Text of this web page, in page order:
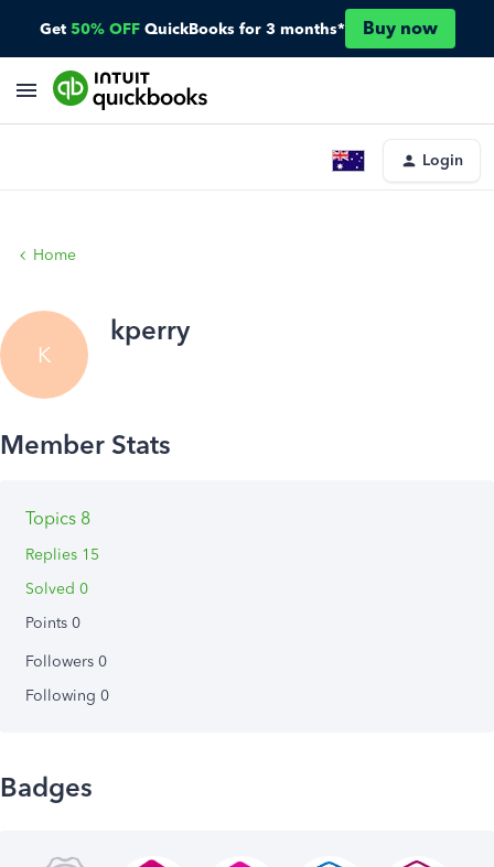
Get 50% OFF QuickBooks for 3 months* Buy now
Login
Home
K
kperry
Topics 8
Replies 15
Solved 0
Points 0
Followers 0
Following 0
Badges